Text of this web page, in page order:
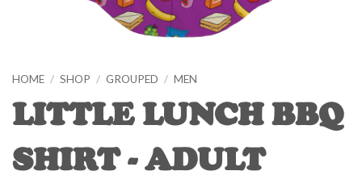
HOME / SHOP / GROUPED / MEN
LITTLE LUNCH BBQ
SHIRT - ADULT